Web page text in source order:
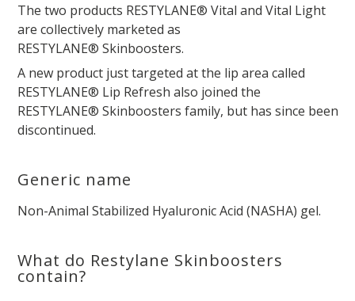
The two products RESTYLANE® Vital and Vital Light
are collectively marketed as
RESTYLANE® Skinboosters.
A new product just targeted at the lip area called
RESTYLANE® Lip Refresh also joined the
RESTYLANE® Skinboosters family, but has since been
discontinued.
Generic name
Non-Animal Stabilized Hyaluronic Acid (NASHA) gel.
What do Restylane Skinboosters
contain?